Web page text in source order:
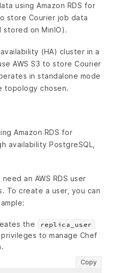
using Amazon RDS for
store Courier job data
on MinIO).
(HA) cluster in a
AWS S3 to store Courier
in standalone mode
topology chosen.
Amazon RDS for
availability PostgreSQL,
an AWS RDS user
To create a user, you can
the replica_user
to manage Chef
Copy